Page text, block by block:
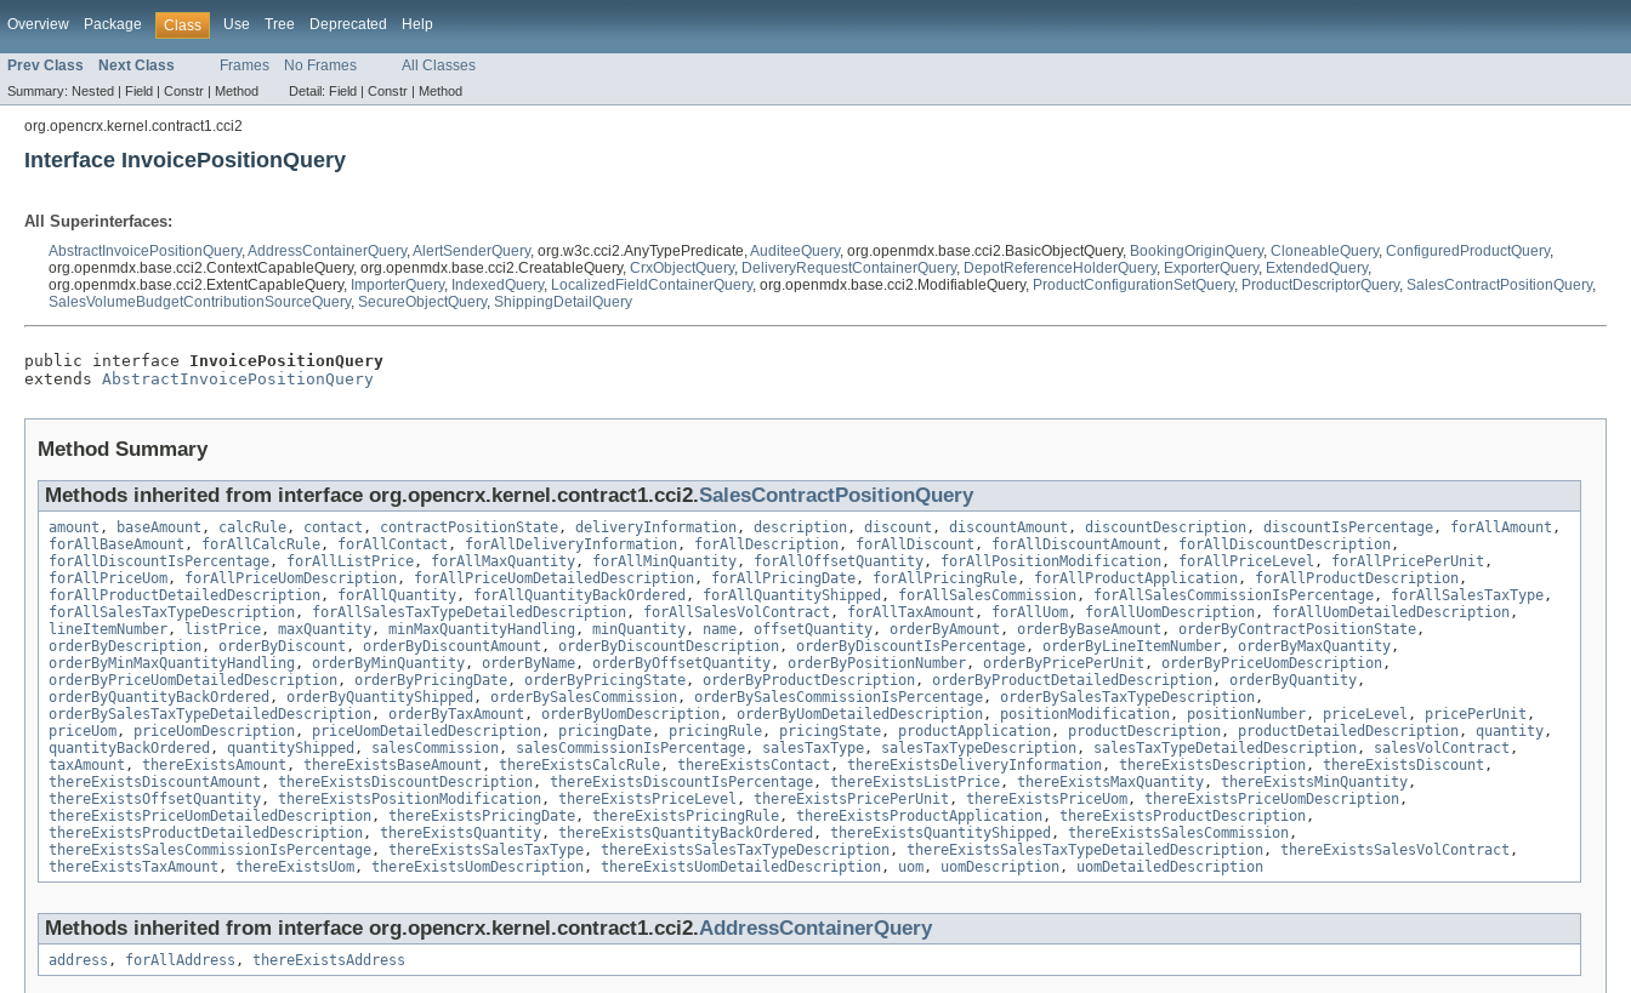
Overview Package Class Use Tree Deprecated Help
Prev Class Next Class Frames No Frames All Classes
Summary: Nested | Field | Constr | Method Detail: Field | Constr | Method
org.opencrx.kernel.contract1.cci2
Interface InvoicePositionQuery
All Superinterfaces:
AbstractInvoicePositionQuery,AddressContainerQuery,AlertSenderQuery, org.w3c.cci2.AnyTypePredicate,AuditeeQuery, org.openmdx.base.cci2.BasicObjectQuery, BookingOriginQuery, CloneableQuery, ConfiguredProductQuery,
org.openmdx.base.cci2.ContextCapableQuery, org.openmdx.base.cci2.CreatableQuery, CrxObjectQuery, DeliveryRequestContainerQuery, DepotReferenceHolderQuery, ExporterQuery, ExtendedQuery,
org.openmdx.base.cci2.ExtentCapableQuery, ImporterQuery, IndexedQuery, LocalizedFieldContainerQuery, org.openmdx.base.cci2.ModifiableQuery, ProductConfigurationSetQuery, ProductDescriptorQuery, SalesContractPositionQuery,
SalesVolumeBudgetContributionSourceQuery, SecureObjectQuery, ShippingDetailQuery
public interface InvoicePositionQuery
extends AbstractInvoicePositionQuery
Method Summary
Methods inherited from interface org.opencrx.kernel.contract1.cci2.SalesContractPositionQuery
amount , baseAmount , calcRule, contact , contractPositionState, deliveryInformation, description, discount , discountAmount , discountDescription, discountIsPercentage, forAllAmount ,
forAllBaseAmount , forAllCalcRule, forAllContact , forAllDeliveryInformation, forAllDescription, forAllDiscount , forAllDiscountAmount , forAllDiscountDescription,
forAllDiscountIsPercentage, forAllListPrice, forAllMaxQuantity, forAllMinQuantity, forAllOffsetQuantity, forAllPositionModification, forAllPriceLevel , forAllPricePerUnit ,
forAllPriceUom, forAllPriceUomDescription, forAllPriceUomDetailedDescription, forAllPricingDate, forAllPricingRule, forAllProductApplication, forAllProductDescription,
forAllProductDetailedDescription, forAllQuantity, forAllQuantityBackOrdered , forAllQuantityShipped , forAllSalesCommission, forAllSalesCommissionIsPercentage, forAllSalesTaxType,
forAllSalesTaxTypeDescription, forAllSalesTaxTypeDetailedDescription, forAllSalesVolContract , forAllTaxAmount , forAllUom, forAllUomDescription, forAllUomDetailedDescription,
lineItemNumber, listPrice, maxQuantity, minMaxQuantityHandling , minQuantity, name, offsetQuantity, orderByAmount , orderByBaseAmount , orderByContractPositionState,
orderByDescription, orderByDiscount , orderByDiscountAmount , orderByDiscountDescription, orderByDiscountIsPercentage, orderByLineItemNumber, orderByMaxQuantity,
orderByMinMaxQuantityHandling , orderByMinQuantity, orderByName, orderByOffsetQuantity, orderByPositionNumber, orderByPricePerUnit , orderByPriceUomDescription,
orderByPriceUomDetailedDescription, orderByPricingDate, orderByPricingState, orderByProductDescription, orderByProductDetailedDescription, orderByQuantity,
orderByQuantityBackOrdered , orderByQuantityShipped , orderBySalesCommission, orderBySalesCommissionIsPercentage, orderBySalesTaxTypeDescription,
orderBySalesTaxTypeDetailedDescription, orderByTaxAmount , orderByUomDescription, orderByUomDetailedDescription, positionModification, positionNumber, priceLevel , pricePerUnit ,
priceUom, priceUomDescription, priceUomDetailedDescription, pricingDate, pricingRule, pricingState, productApplication, productDescription, productDetailedDescription, quantity,
quantityBackOrdered , quantityShipped , salesCommission, salesCommissionIsPercentage, salesTaxType, salesTaxTypeDescription, salesTaxTypeDetailedDescription, salesVolContract ,
taxAmount , thereExistsAmount , thereExistsBaseAmount , thereExistsCalcRule, thereExistsContact , thereExistsDeliveryInformation, thereExistsDescription, thereExistsDiscount ,
thereExistsDiscountAmount , thereExistsDiscountDescription, thereExistsDiscountIsPercentage, thereExistsListPrice, thereExistsMaxQuantity, thereExistsMinQuantity,
thereExistsOffsetQuantity, thereExistsPositionModification, thereExistsPriceLevel , thereExistsPricePerUnit , thereExistsPriceUom, thereExistsPriceUomDescription,
thereExistsPriceUomDetailedDescription, thereExistsPricingDate, thereExistsPricingRule, thereExistsProductApplication, thereExistsProductDescription,
thereExistsProductDetailedDescription, thereExistsQuantity, thereExistsQuantityBackOrdered , thereExistsQuantityShipped , thereExistsSalesCommission,
thereExistsSalesCommissionIsPercentage, thereExistsSalesTaxType, thereExistsSalesTaxTypeDescription, thereExistsSalesTaxTypeDetailedDescription, thereExistsSalesVolContract ,
thereExistsTaxAmount , thereExistsUom, thereExistsUomDescription, thereExistsUomDetailedDescription, uom, uomDescription, uomDetailedDescription
Methods inherited from interface org.opencrx.kernel.contract1.cci2.AddressContainerQuery
address , forAllAddress , thereExistsAddress